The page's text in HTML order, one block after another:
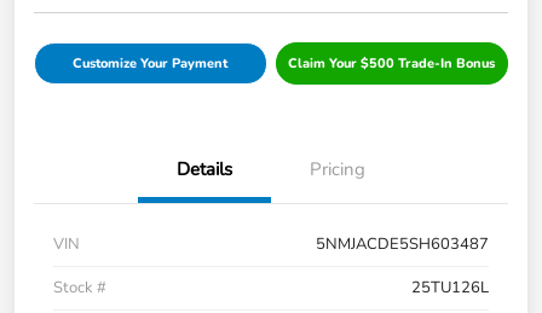
Customize Your Payment Claim Your $500 Trade-In Bonus
Details Pricing
VIN
5NMJACDE5SH603487
Stock #
25TU126L